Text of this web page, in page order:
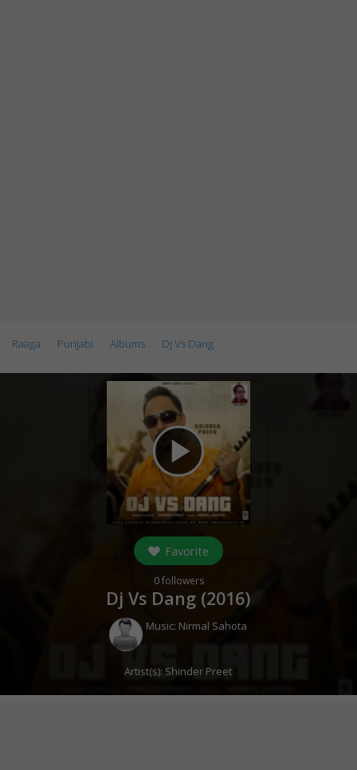
Raaga Punjabi Albums Dj Vs Dang
play_arrow
Favorite
0followers
Dj Vs Dang (2016)
Music: Nirmal Sahota
Artist(s): Shinder Preet